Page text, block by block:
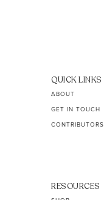
QUICK LINKS
ABOUT
GET IN TOUCH
CONTRIBUTORS
RESOURCES